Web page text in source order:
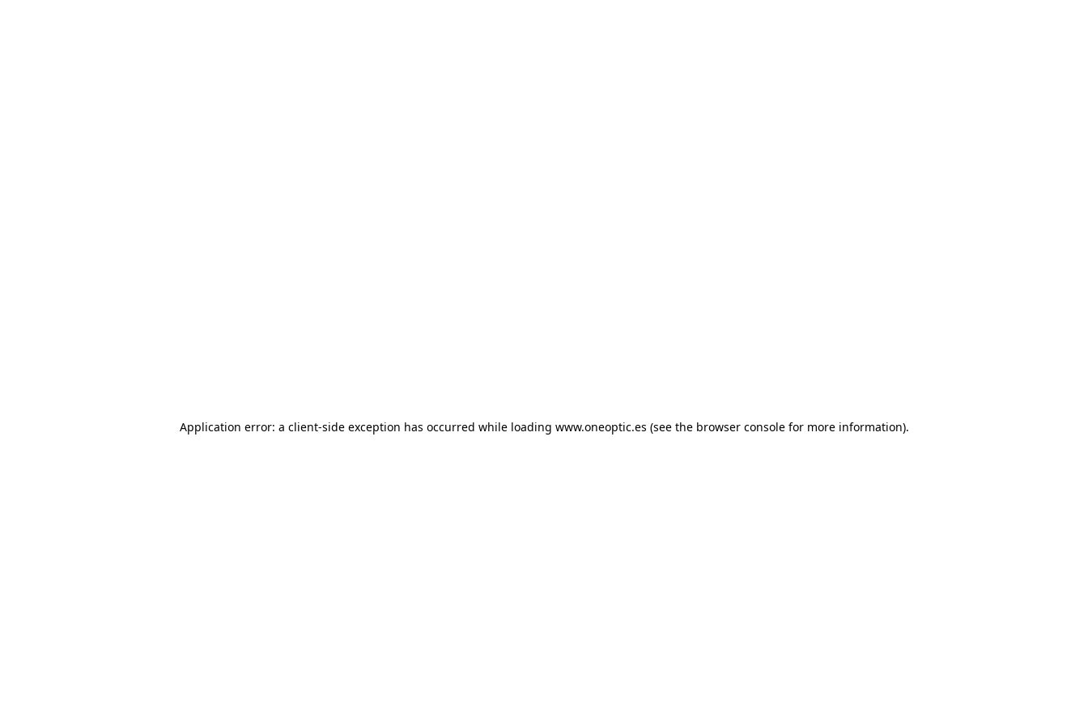
Application error: a client-side exception has occurred while loading www.oneoptic.es (see the browser consolefor more information).